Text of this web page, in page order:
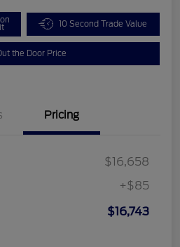
10 Second Trade Value
the Door Price
Pricing
$16,658
+$85
$16,743